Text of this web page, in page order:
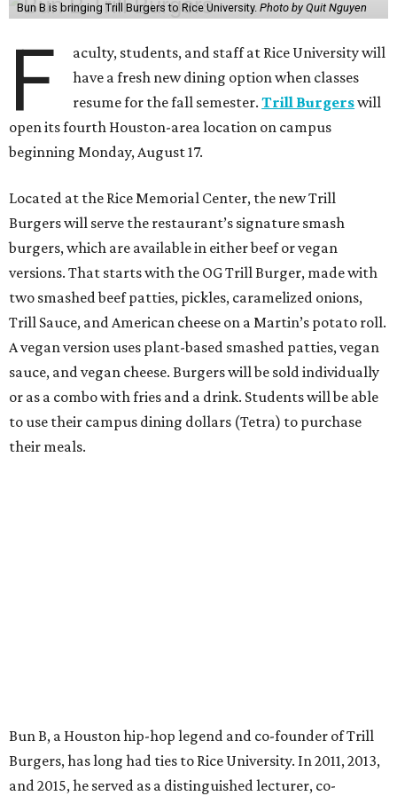
Bun B is bringing Trill Burgers to Rice University. Photo by Quit Nguyen
F
aculty, students, and staff at Rice University will
have a fresh new dining option when classes
resume for the fall semester.Trill Burgerswill
open its fourth Houston-area location on campus
beginning Monday, August 17.
Located at the Rice Memorial Center, the new Trill
Burgers will serve the restaurant’s signature smash
burgers, which are available in either beef or vegan
versions. That starts with the OG Trill Burger, made with
two smashed beef patties, pickles, caramelized onions,
Trill Sauce, and American cheese on a Martin’s potato roll.
A vegan version uses plant-based smashed patties, vegan
sauce, and vegan cheese. Burgers will be sold individually
or as a combo with fries and a drink. Students will be able
to use their campus dining dollars (Tetra) to purchase
their meals.
Bun B, a Houston hip-hop legend and co-founder of Trill
Burgers, has long had ties to Rice University. In 2011, 2013,
and 2015, he served as a distinguished lecturer, co-